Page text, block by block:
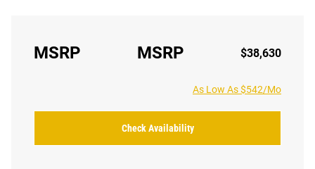
MSRP MSRP $38,630
As Low As $542/Mo
Check Availability